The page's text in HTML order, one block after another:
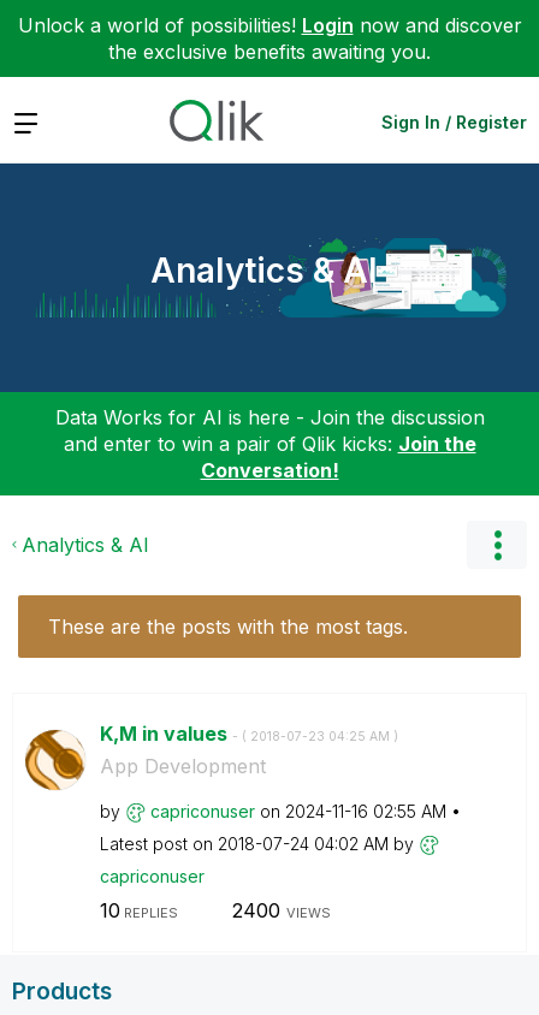
Unlock a world of possibilities! Login now and discover
the exclusive benefits awaiting you.
Expand Sign In / Register
Analytics & AI
Data Works for AI is here - Join the discussion
and enter to win a pair of Qlik kicks: Join the
Conversation!
Analytics & AI
These are the posts with the most tags.
K,M in values - ( ‎2018-07-23 04:25 AM )
App Development
by capriconuser on ‎2024-11-16 02:55 AM
Latest post on ‎2018-07-24 04:02 AM by
capriconuser
10 REPLIES 2400 VIEWS
Products